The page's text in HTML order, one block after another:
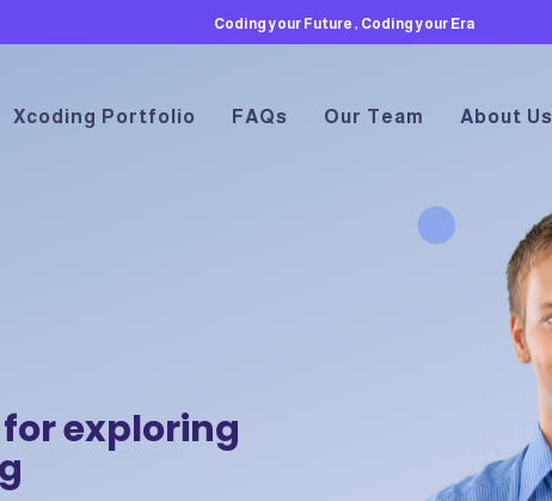
Coding your Future , Coding your Era
Xcoding Portfolio FAQs Our Team About Us
exploring